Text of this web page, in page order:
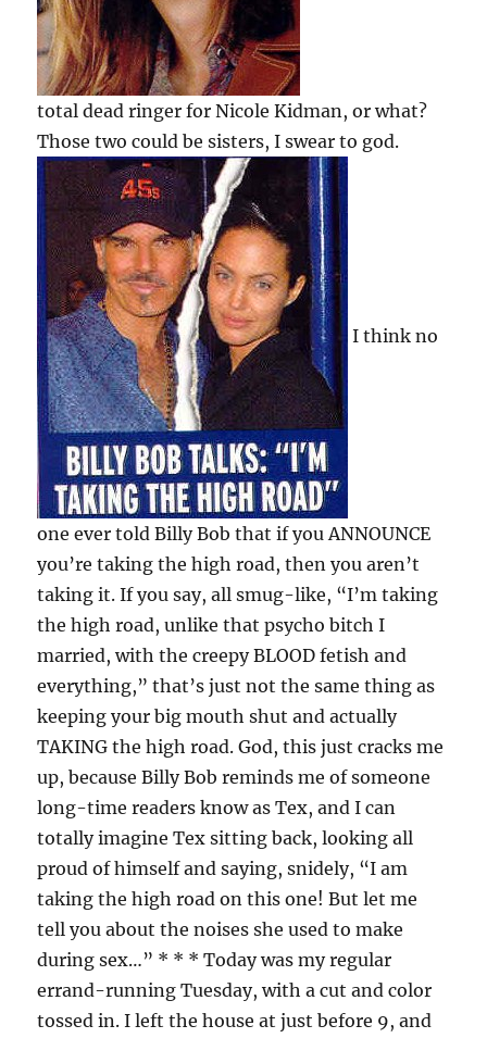
total dead ringer for Nicole Kidman, or what?
Those two could be sisters, I swear to god.
I think no
one ever told Billy Bob that if you ANNOUNCE
you’re taking the high road, then you aren’t
taking it. If you say, all smug-like, “I’m taking
the high road, unlike that psycho bitch I
married, with the creepy BLOOD fetish and
everything,” that’s just not the same thing as
keeping your big mouth shut and actually
TAKING the high road. God, this just cracks me
up, because Billy Bob reminds me of someone
long-time readers know as Tex, and I can
totally imagine Tex sitting back, looking all
proud of himself and saying, snidely, “I am
taking the high road on this one! But let me
tell you about the noises she used to make
during sex…” * * * Today was my regular
errand-running Tuesday, with a cut and color
tossed in. I left the house at just before 9, and